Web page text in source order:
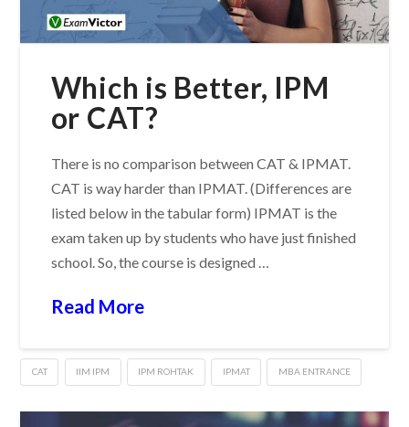
Which is Better, IPM
or CAT?
There is no comparison between CAT & IPMAT.
CAT is way harder than IPMAT. (Differences are
listed below in the tabular form) IPMAT is the
exam taken up by students who have just finished
school. So, the course is designed …
Read More
CAT IIM IPM IPM ROHTAK IPMAT MBA ENTRANCE